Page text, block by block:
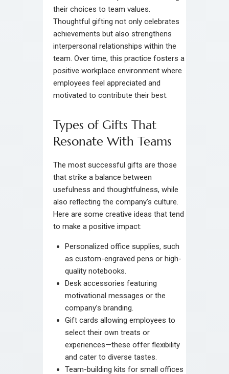
their choices to team values.
Thoughtful gifting not only celebrates
achievements but also strengthens
interpersonal relationships within the
team. Over time, this practice fosters a
positive workplace environment where
employees feel appreciated and
motivated to contribute their best.
Types of Gifts That
Resonate With Teams
The most successful gifts are those
that strike a balance between
usefulness and thoughtfulness, while
also reflecting the company’s culture.
Here are some creative ideas that tend
to make a positive impact:
Personalized office supplies, such
as custom-engraved pens or high-
quality notebooks.
Desk accessories featuring
motivational messages or the
company’s branding.
Gift cards allowing employees to
select their own treats or
experiences—these offer flexibility
and cater to diverse tastes.
Team-building kits for small offices